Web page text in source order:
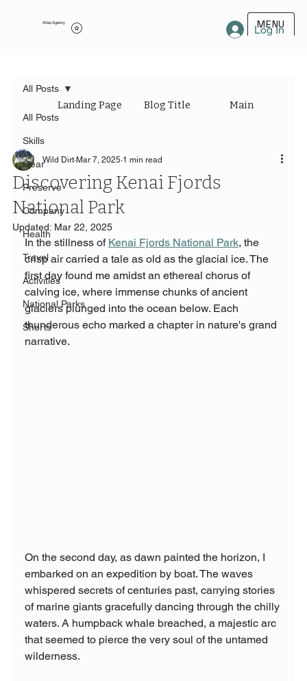
Atlas Agency MENU
Log In
All Posts
Skills
Gear
Preserve
Company
Health
Travel
Activities
National Parks
Shorts
All Posts
Landing Page Blog Title Main Category
Discovering Kenai Fjords
National Park
Wild Dirt Mar 7, 2025 1 min read
Updated: Mar 22, 2025
In the stillness of Kenai Fjords National Park, the
crisp air carried a tale as old as the glacial ice. The
first day found me amidst an ethereal chorus of
calving ice, where immense chunks of ancient
glaciers plunged into the ocean below. Each
thunderous echo marked a chapter in nature's grand
narrative.
On the second day, as dawn painted the horizon, I
embarked on an expedition by boat. The waves
whispered secrets of centuries past, carrying stories
of marine giants gracefully dancing through the chilly
waters. A humpback whale breached, a majestic arc
that seemed to pierce the very soul of the untamed
wilderness.